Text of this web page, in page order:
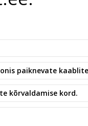
paiknevate
kõrvaldamise kord.